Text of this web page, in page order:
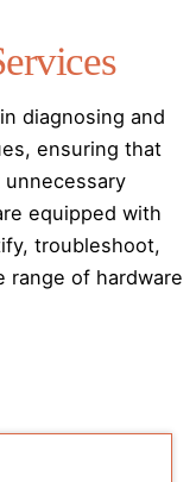
diagnosing and
ensuring that
equipped with
troubleshoot,
range of hardware